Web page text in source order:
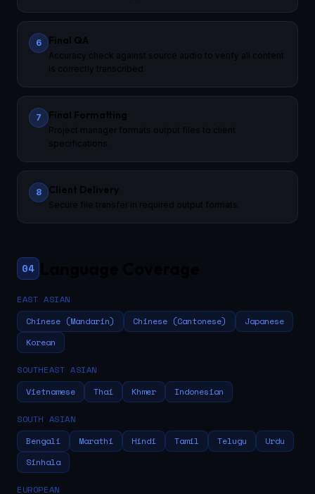
6 Final QA
Accuracy check against source audio to verify all content
is correctly transcribed.
7 Final Formatting
Project manager formats output files to client
specifications.
8 Client Delivery
Secure file transfer in required output formats.
04
EAST ASIAN
Chinese (Mandarin)
Chinese (Cantonese)
Japanese
Korean
SOUTHEAST ASIAN
Vietnamese
Thai Khmer Indonesian
SOUTH ASIAN
Bengali
Marathi Hindi Tamil Telugu
Urdu
Sinhala
EUROPEAN